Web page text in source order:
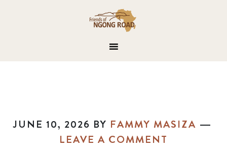
JUNE 10, 2026 BY FAMMY MASIZA
LEAVE A COMMENT